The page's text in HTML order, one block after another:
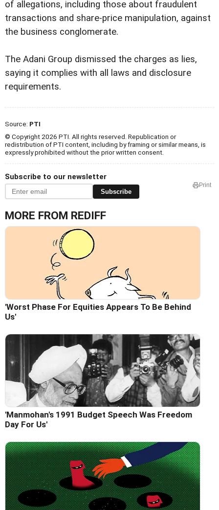
of allegations, including those about fraudulent
transactions and share-price manipulation, against
the business conglomerate.
The Adani Group dismissed the charges as lies,
saying it complies with all laws and disclosure
requirements.
Source: PTI
© Copyright 2026 PTI. All rights reserved. Republication or
redistribution of PTI content, including by framing or similar means, is
expressly prohibited without the prior written consent.
Subscribe to our newsletter
Subscribe
Print
MORE FROM REDIFF
'Worst Phase For Equities Appears To Be Behind
Us'
'Manmohan's 1991 Budget Speech Was Freedom
Day For Us'